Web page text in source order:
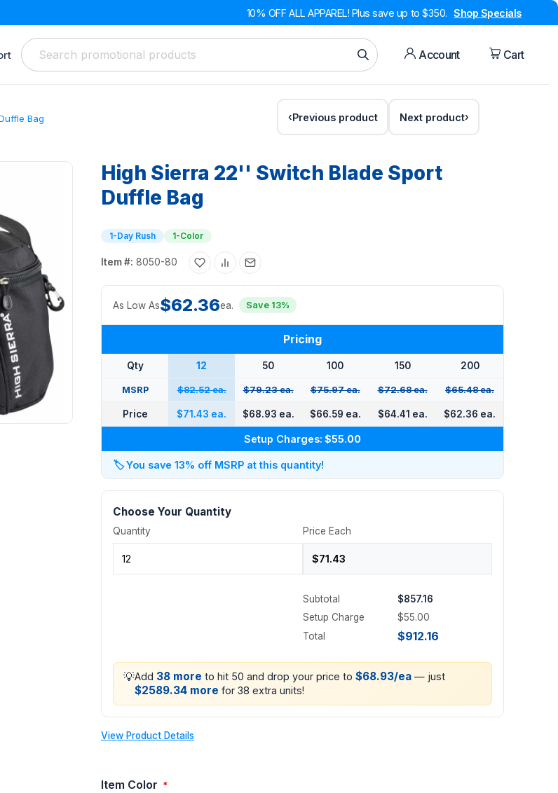
10% OFF ALL APPAREL! Plus save up to $350. Shop Specials
Account Cart
Bag Previous product Next product
High Sierra 22'' Switch Blade Sport
Duffle Bag
1-Day Rush 1-Color
Item #: 8050-80
As Low As$62.36ea. Save 13%
Pricing
Qty 12 50 100 150 200
MSRP $82.52 ea. $79.23 ea. $75.97 ea. $72.68 ea. $65.48 ea.
Price $71.43 ea. $68.93 ea. $66.59 ea. $64.41 ea. $62.36 ea.
Setup Charges: $55.00
🏷️You save 13% off MSRP at this quantity!
Choose Your Quantity
Quantity Price Each
Subtotal
$857.16
Setup Charge
$55.00
Total
$912.16
💡Add 38 more to hit 50 and drop your price to $68.93/ea — just
$2589.34 more for 38 extra units!
View Product Details
Item Color *